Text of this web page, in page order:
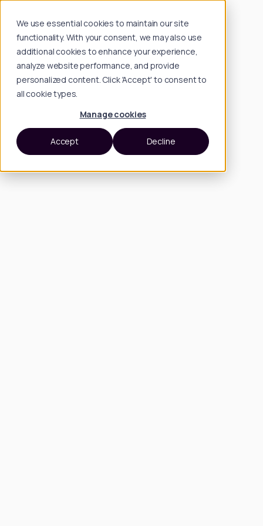
We use essential cookies to maintain our site
functionality. With your consent, we may also use
additional cookies to enhance your experience,
analyze website performance, and provide
personalized content. Click 'Accept' to consent to
all cookie types.
Manage cookies
Accept Decline